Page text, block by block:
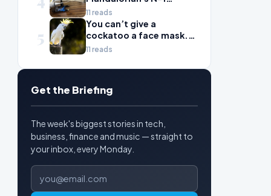
Officials Warn
Starfighter, A
Celebration of Star Wars
Ship Design
11 reads
5
You can’t give a
cockatoo a face mask.
There’s only one way to
11 reads
Get the Briefing
The week's biggest stories in tech,
business, finance and music — straight to
your inbox, every Monday.
Email address